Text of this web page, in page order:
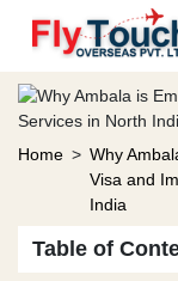
Home > Why
Visa and
India
Table of